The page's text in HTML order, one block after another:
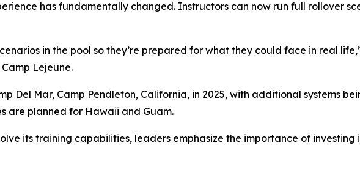
has fundamentally changed. Instructors can now run full rollover
in the pool so they’re prepared for what they could face in real
Lejeune.
Del Mar, Camp Pendleton, California, in 2025, with additional systems
are planned for Hawaii and Guam.
its training capabilities, leaders emphasize the importance of